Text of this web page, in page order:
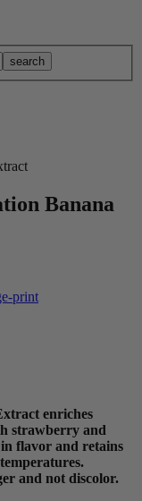
Banana
enriches
strawberry and
flavor and retains
and not discolor.